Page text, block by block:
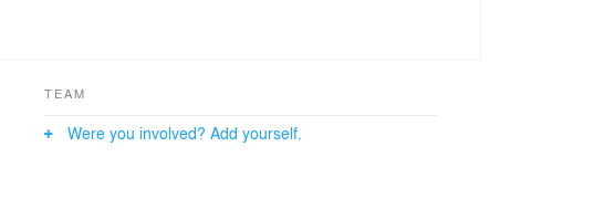
TEAM
Were you involved? Add yourself.